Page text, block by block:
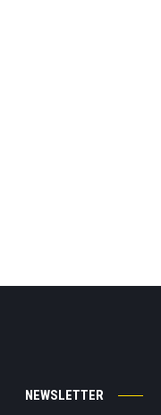
NEWSLETTER